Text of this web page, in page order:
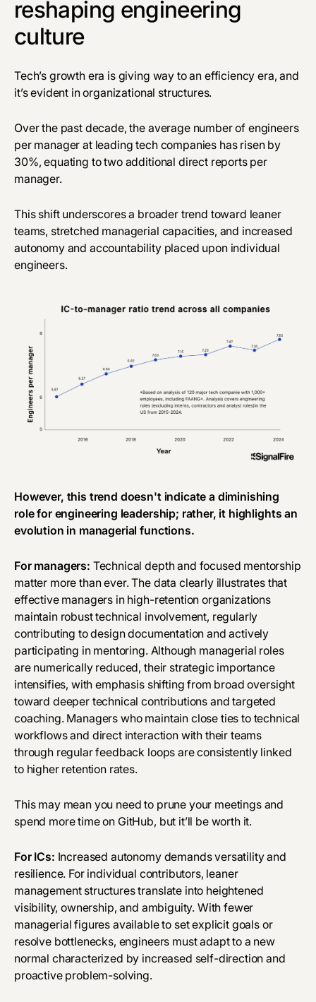
reshaping engineering
culture
Tech’s growth era is giving way to an efficiency era, and
it’s evident in organizational structures.
Over the past decade, the average number of engineers
per manager at leading tech companies has risen by
30%, equating to two additional direct reports per
manager.
This shift underscores a broader trend toward leaner
teams, stretched managerial capacities, and increased
autonomy and accountability placed upon individual
engineers.
However, this trend doesn't indicate a diminishing
role for engineering leadership; rather, it highlights an
evolution in managerial functions.
For managers: Technical depth and focused mentorship
matter more than ever. The data clearly illustrates that
effective managers in high-retention organizations
maintain robust technical involvement, regularly
contributing to design documentation and actively
participating in mentoring. Although managerial roles
are numerically reduced, their strategic importance
intensifies, with emphasis shifting from broad oversight
toward deeper technical contributions and targeted
coaching. Managers who maintain close ties to technical
workflows and direct interaction with their teams
through regular feedback loops are consistently linked
to higher retention rates.
This may mean you need to prune your meetings and
spend more time on GitHub, but it’ll be worth it.
For ICs: Increased autonomy demands versatility and
resilience. For individual contributors, leaner
management structures translate into heightened
visibility, ownership, and ambiguity. With fewer
managerial figures available to set explicit goals or
resolve bottlenecks, engineers must adapt to a new
normal characterized by increased self-direction and
proactive problem-solving.